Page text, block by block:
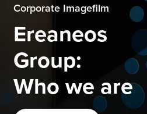
Corporate Imagefilm
Ereaneos
Group:
Who we are